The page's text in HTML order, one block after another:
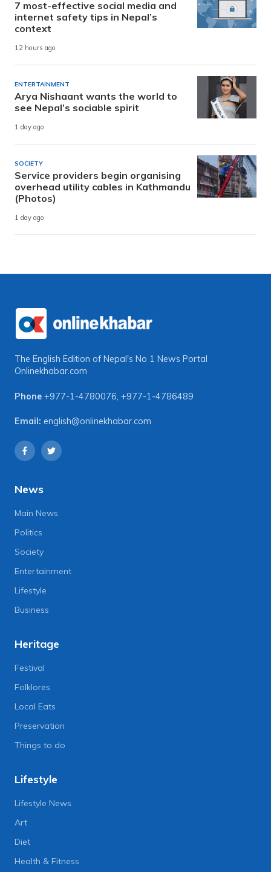
7 most-effective social media and
internet safety tips in Nepal’s
context
12 hours ago
ENTERTAINMENT
Arya Nishaant wants the world to
see Nepal’s sociable spirit
1 day ago
SOCIETY
Service providers begin organising
overhead utility cables in Kathmandu
(Photos)
1 day ago
The English Edition of Nepal's No 1 News Portal
Onlinekhabar.com
Phone +977-1-4780076, +977-1-4786489
Email: english@onlinekhabar.com
News
Main News
Politics
Society
Entertainment
Lifestyle
Business
Heritage
Festival
Folklores
Local Eats
Preservation
Things to do
Lifestyle
Lifestyle News
Art
Diet
Health & Fitness